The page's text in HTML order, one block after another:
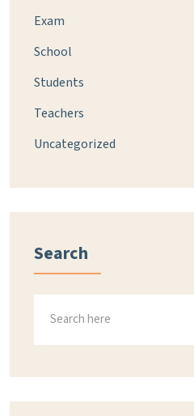
Exam
School
Students
Teachers
Uncategorized
Search